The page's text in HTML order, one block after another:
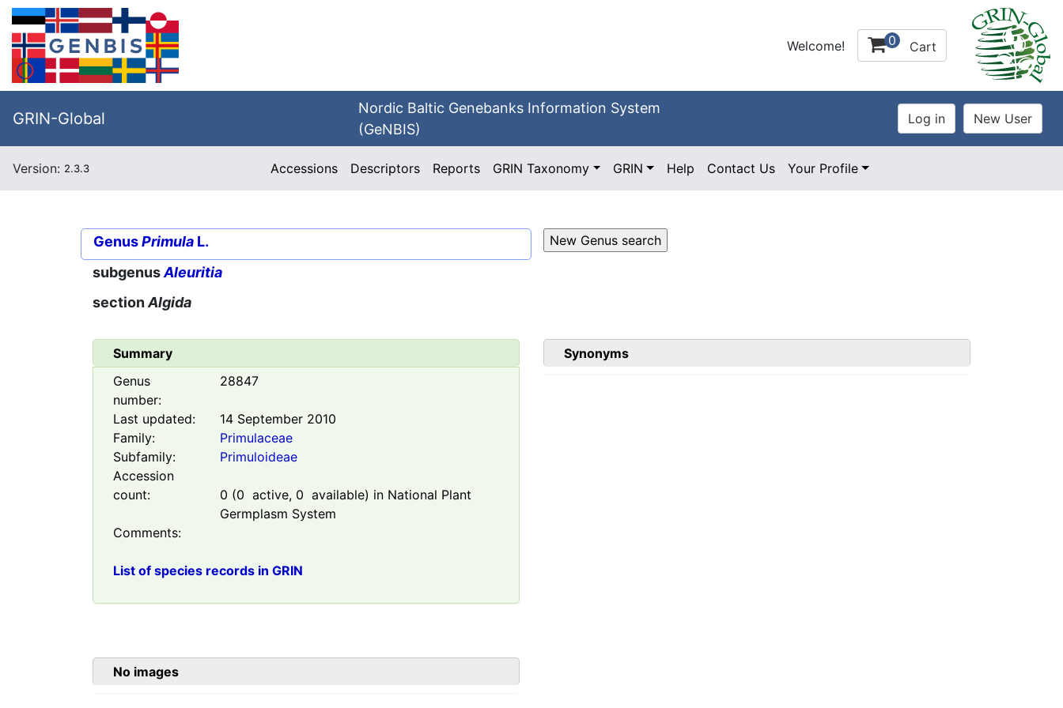
Welcome! 0 Cart
GRIN-Global
Nordic Baltic Genebanks Information System
(GeNBIS)
Version: 2.3.3 Accessions Descriptors Reports GRIN Taxonomy GRIN Help Contact Us Your Profile
GenusPrimula L.
subgenusAleuritia
sectionAlgida
Summary
Genus
number:
28847
Last updated:
14 September 2010
Family:
Primulaceae
Subfamily:
Primuloideae
Accession
count:
0 (0 active, 0 available) in National Plant
Germplasm System
Comments:
List of species records in GRIN
Synonyms
No images